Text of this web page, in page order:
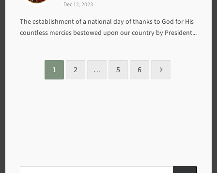
Dec 12, 2023
The establishment of a national day of thanks to God for His
countless mercies bestowed upon our country by President...
1 2 … 5 6